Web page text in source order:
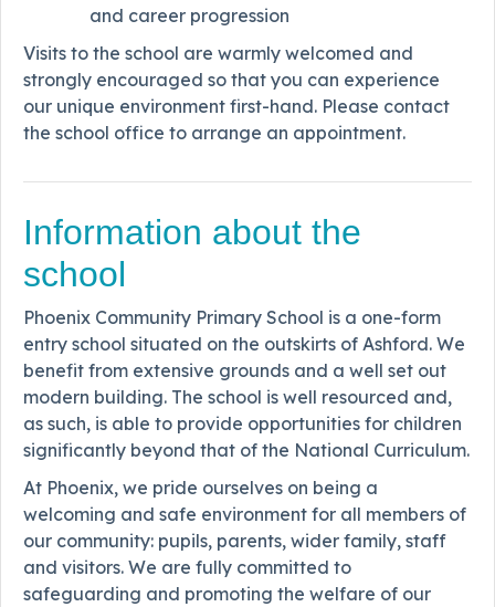
and career progression
Visits to the school are warmly welcomed and
strongly encouraged so that you can experience
our unique environment first-hand. Please contact
the school office to arrange an appointment.
Information about the
school
Phoenix Community Primary School is a one-form
entry school situated on the outskirts of Ashford. We
benefit from extensive grounds and a well set out
modern building. The school is well resourced and,
as such, is able to provide opportunities for children
significantly beyond that of the National Curriculum.
At Phoenix, we pride ourselves on being a
welcoming and safe environment for all members of
our community: pupils, parents, wider family, staff
and visitors. We are fully committed to
safeguarding and promoting the welfare of our